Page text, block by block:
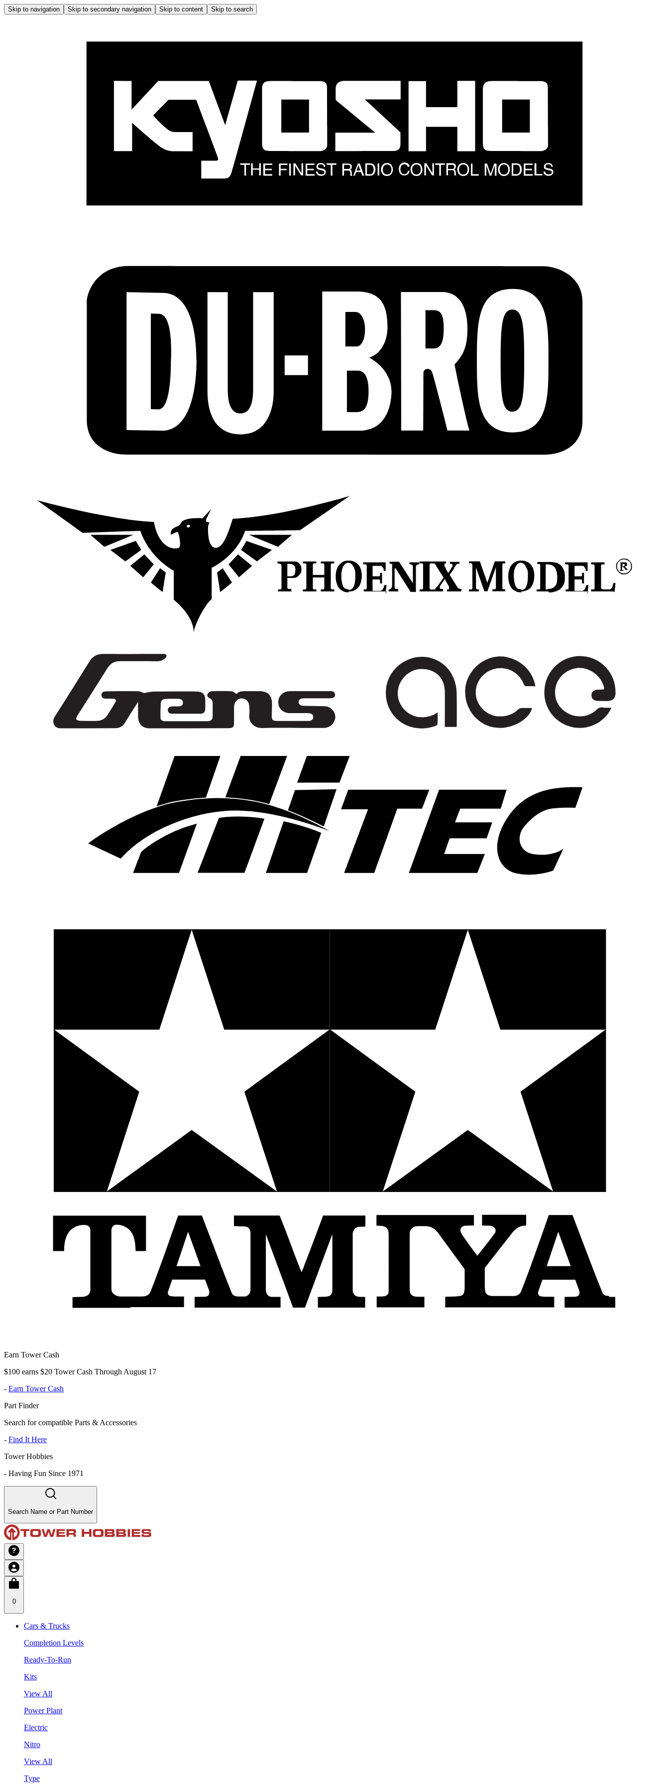
Skip to navigation Skip to secondary navigation Skip to content Skip to search
Earn Tower Cash
$100 earns $20 Tower Cash Through August 17
- Earn Tower Cash
Part Finder
Search for compatible Parts & Accessories
- Find It Here
Tower Hobbies
- Having Fun Since 1971
Search Name or Part Number
0
Cars & Trucks
Completion Levels
Ready-To-Run
Kits
View All
Power Plant
Electric
Nitro
View All
Type